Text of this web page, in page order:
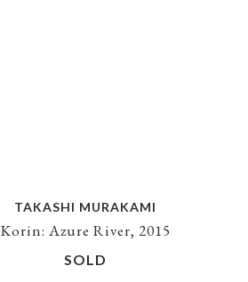
TAKASHI MURAKAMI
Korin: Azure River, 2015
SOLD